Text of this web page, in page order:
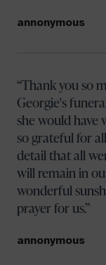
annonymous
Thank you so
Georgie's
she would have
so grateful for
detail that all
will remain in
wonderful
prayer for us.
annonymous